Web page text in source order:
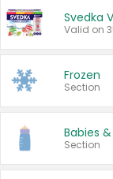
Svedka
Valid on
Frozen
Section
Babies &
Section